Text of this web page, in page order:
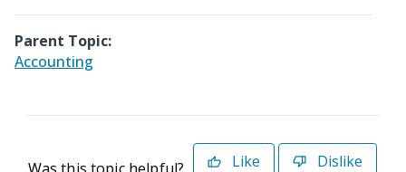
Parent Topic:
Accounting
Like Dislike